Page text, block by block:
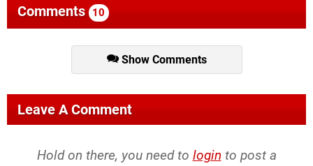
Comments 10
Show Comments
Leave A Comment
Hold on there, you need to login to post a